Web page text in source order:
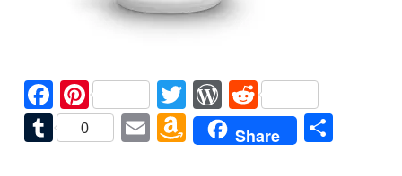
Fa
ce
b
Pi
nt
er
T
wi
tt
W
or
d
R
e
d
T
0
E A
m
Share
S